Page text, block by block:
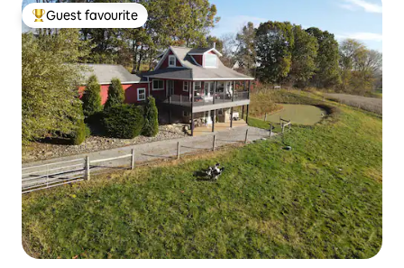
Top guest favourite
Guest favourite